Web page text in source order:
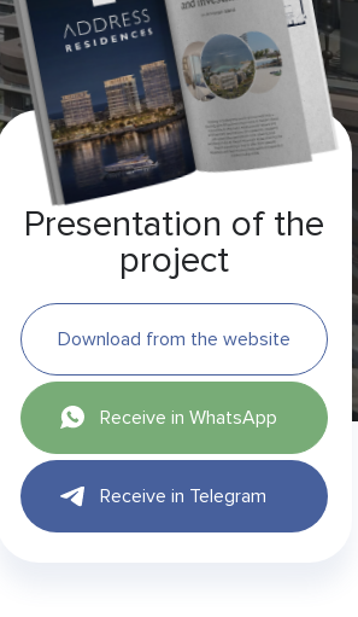
Presentation of the
project
Download from the website
Receive in WhatsApp
Receive in Telegram